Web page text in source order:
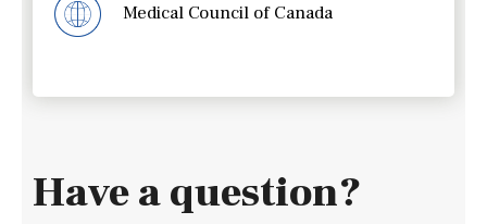
Medical Council of Canada
Have a question?